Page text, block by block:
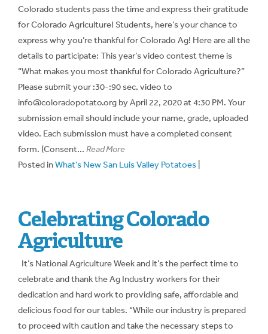
Colorado students pass the time and express their gratitude
for Colorado Agriculture! Students, here’s your chance to
express why you’re thankful for Colorado Ag! Here are all the
details to participate: This year’s video contest theme is
“What makes you most thankful for Colorado Agriculture?”
Please submit your :30-:90 sec. video to
info@coloradopotato.org by April 22, 2020 at 4:30 PM. Your
submission email should include your name, grade, uploaded
video. Each submission must have a completed consent
form. (Consent... Read More
Posted inWhat's New San Luis Valley Potatoes
Celebrating Colorado
Agriculture
It’s National Agriculture Week and it’s the perfect time to
celebrate and thank the Ag Industry workers for their
dedication and hard work to providing safe, affordable and
delicious food for our tables. “While our industry is prepared
to proceed with caution and take the necessary steps to